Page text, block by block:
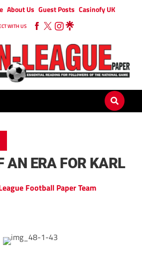
About Us Guest Posts Casinofy UK
WITH US
AN ERA FOR KARL
Football Paper Team